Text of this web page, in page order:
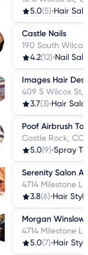
5.0(5)•Hair
Castle Nails
190 South
4.2(12)•Nail
Images Hair
409 S Wilcox St,
3.7(3)•Hair
Poof Airbrush
Castle Rock, CO
5.0(9)•Spray
Serenity Salon
4714 Milestone
3.8(6)•Hair
Morgan Winslow
4714 Milestone
5.0(7)•Hair